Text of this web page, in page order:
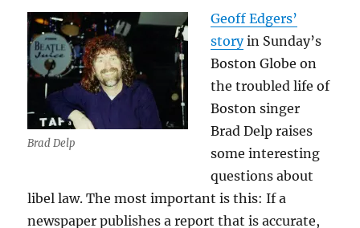
Brad Delp
Geoff Edgers’
storyin Sunday’s
Boston Globe on
the troubled life of
Boston singer
Brad Delp raises
some interesting
questions about
libel law. The most important is this: If a
newspaper publishes a report that is accurate,